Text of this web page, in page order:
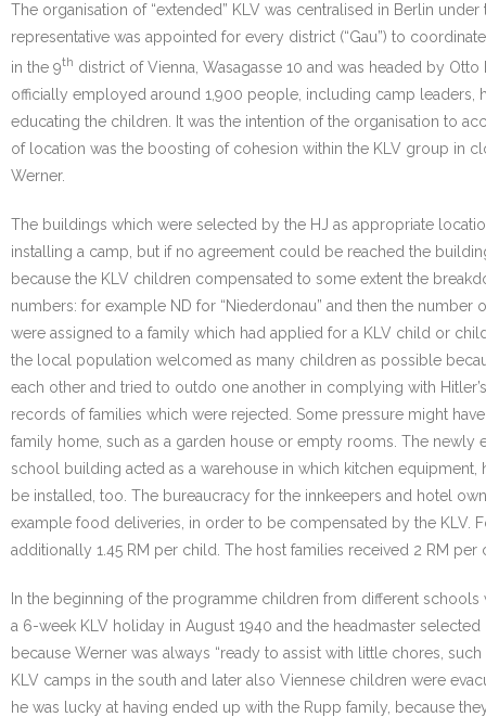
The organisation of “extended” KLV was centralised in Berlin
representative was appointed for every district (“Gau”) to
in the 9th district of Vienna, Wasagasse 10 and was headed by
officially employed around 1,900 people, including camp leaders,
educating the children. It was the intention of the organisation to
of location was the boosting of cohesion within the KLV group in
Werner.
The buildings which were selected by the HJ as appropriate
installing a camp, but if no agreement could be reached the
because the KLV children compensated to some extent the
numbers: for example ND for “Niederdonau” and then the
were assigned to a family which had applied for a KLV child or
the local population welcomed as many children as possible
each other and tried to outdo one another in complying with
records of families which were rejected. Some pressure might
family home, such as a garden house or empty rooms. The newly
school building acted as a warehouse in which kitchen
be installed, too. The bureaucracy for the innkeepers and hotel
example food deliveries, in order to be compensated by the KLV.
additionally 1.45 RM per child. The host families received 2 RM
In the beginning of the programme children from different
a 6-week KLV holiday in August 1940 and the headmaster
because Werner was always “ready to assist with little chores,
KLV camps in the south and later also Viennese children were
he was lucky at having ended up with the Rupp family, because